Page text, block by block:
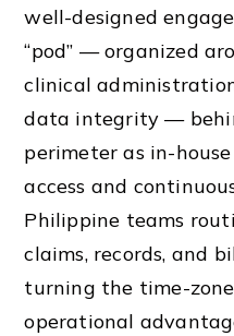
well-designed
“pod” — organized
clinical
data integrity —
perimeter as in-
access and
Philippine teams
claims, records, and
turning the time-
operational